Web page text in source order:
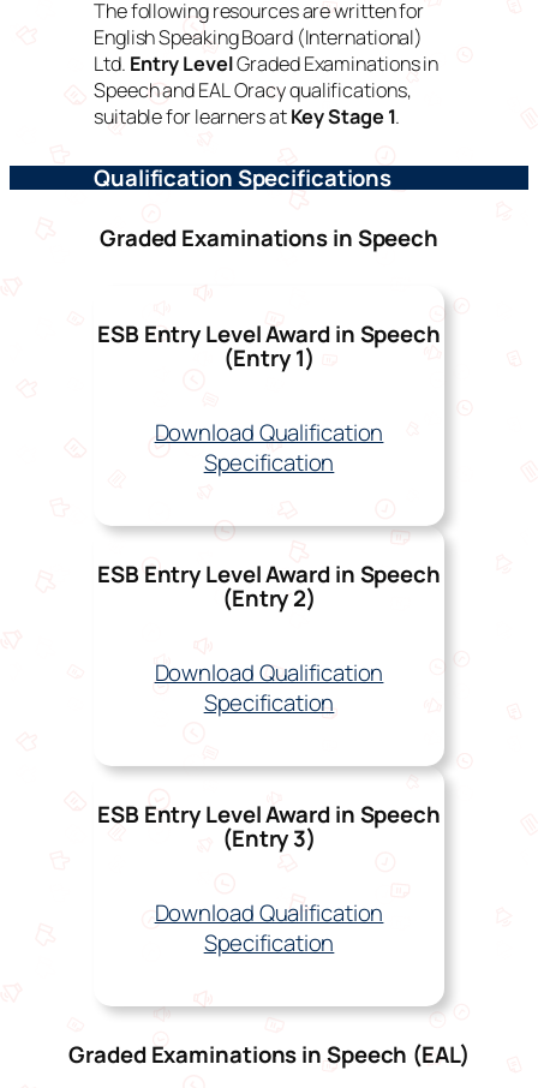
The following resources are written for
English Speaking Board (International)
Ltd. Entry LevelGraded Examinations in
SpeechandEALOracy qualifications,
suitable for learners atKey Stage 1.
Qualification Specifications
Graded Examinations in Speech
ESB Entry Level Award in Speech
(Entry 1)
Download Qualification
Specification
ESB Entry Level Award in Speech
(Entry 2)
Download Qualification
Specification
ESB Entry Level Award in Speech
(Entry 3)
Download Qualification
Specification
Graded Examinations in Speech (EAL)